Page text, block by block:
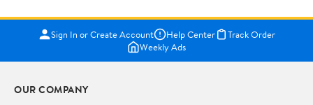
Sign In or Create Account Help Center
Track Order
Weekly Ads
OUR COMPANY